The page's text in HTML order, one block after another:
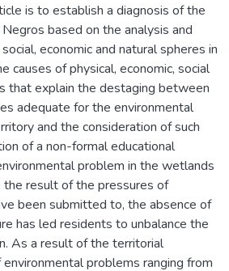
is to establish a diagnosis of the
based on the analysis and
economic and natural spheres in
causes of physical, economic, social
that explain the destaging between
adequate for the environmental
and the consideration of such
of a non-formal educational
problem in the wetlands
the result of the pressures of
been submitted to, the absence of
has led residents to unbalance the
As a result of the territorial
problems ranging from